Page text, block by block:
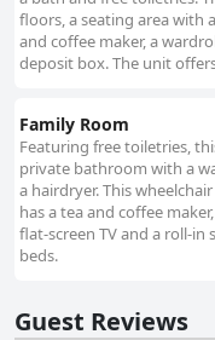
floors, a seating area with
and coffee maker, a
deposit box. The unit
Family Room
Featuring free toiletries,
private bathroom with a
a hairdryer. This
has a tea and coffee
flat-screen TV and a roll-in
beds.
Guest Reviews